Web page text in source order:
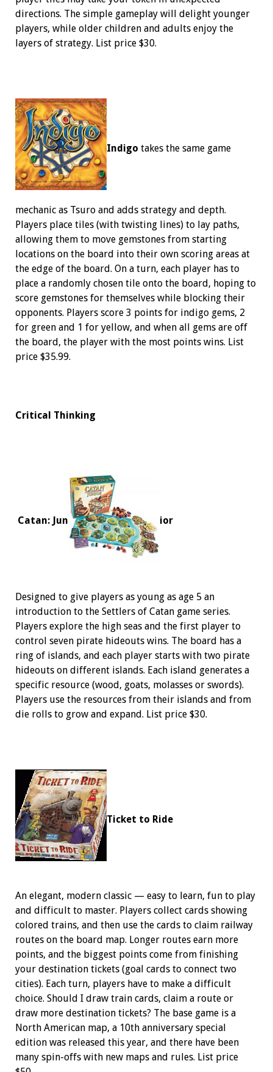
directions. The simple gameplay will delight younger
players, while older children and adults enjoy the
layers of strategy. List price $30.
Indigo takes the same game
mechanic as Tsuro and adds strategy and depth.
Players place tiles (with twisting lines) to lay paths,
allowing them to move gemstones from starting
locations on the board into their own scoring areas at
the edge of the board. On a turn, each player has to
place a randomly chosen tile onto the board, hoping to
score gemstones for themselves while blocking their
opponents. Players score 3 points for indigo gems, 2
for green and 1 for yellow, and when all gems are off
the board, the player with the most points wins. List
price $35.99.
Critical Thinking
Catan: Jun ior
Designed to give players as young as age 5 an
introduction to the Settlers of Catan game series.
Players explore the high seas and the first player to
control seven pirate hideouts wins. The board has a
ring of islands, and each player starts with two pirate
hideouts on different islands. Each island generates a
specific resource (wood, goats, molasses or swords).
Players use the resources from their islands and from
die rolls to grow and expand. List price $30.
Ticket to Ride
An elegant, modern classic — easy to learn, fun to play
and difficult to master. Players collect cards showing
colored trains, and then use the cards to claim railway
routes on the board map. Longer routes earn more
points, and the biggest points come from finishing
your destination tickets (goal cards to connect two
cities). Each turn, players have to make a difficult
choice. Should I draw train cards, claim a route or
draw more destination tickets? The base game is a
North American map, a 10th anniversary special
edition was released this year, and there have been
many spin-offs with new maps and rules. List price